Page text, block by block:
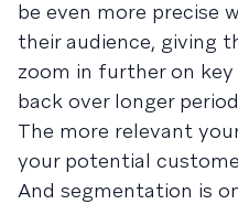
be even more precise
their audience, giving
zoom in further on
back over longer
The more relevant
your potential
And segmentation is